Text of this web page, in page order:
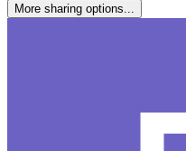
More sharing options...